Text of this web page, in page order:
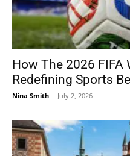
How The 2026 FIFA
Redefining Sports
Nina Smith - July 2, 2026